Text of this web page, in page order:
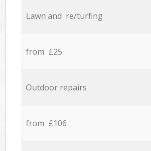
Lawn and re/turfing
from £25
Outdoor repairs
from £106